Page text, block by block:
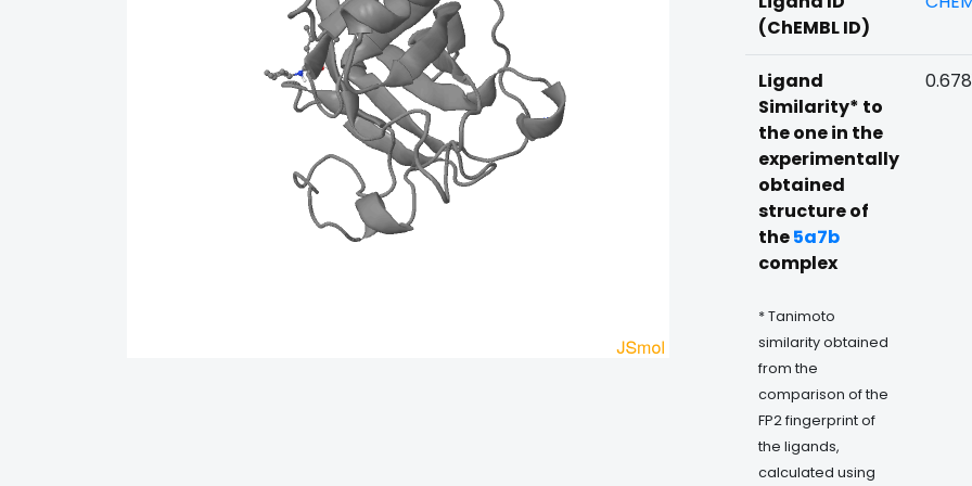
(ChEMBL ID)
Ligand
Similarity* to
the one in the
experimentally
obtained
structure of
the5a7b
complex
* Tanimoto
similarity obtained
from the
comparison of the
FP2 fingerprint of
the ligands,
calculated using